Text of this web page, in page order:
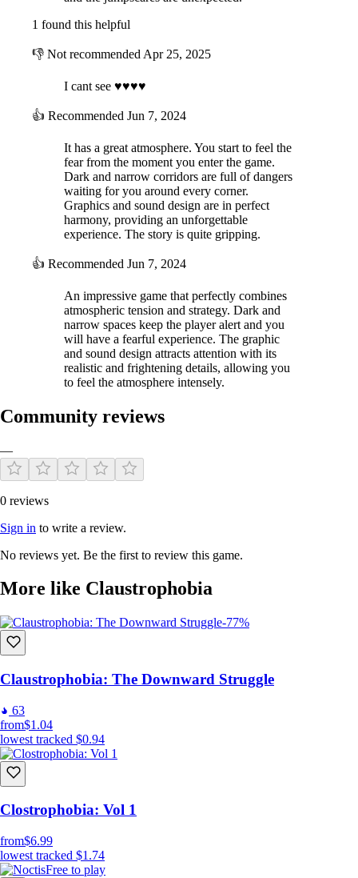
1 found this helpful
👎 Not recommended Apr 25, 2025
I cant see ♥♥♥♥
👍 Recommended Jun 7, 2024
It has a great atmosphere. You start to feel the
fear from the moment you enter the game.
Dark and narrow corridors are full of dangers
waiting for you around every corner.
Graphics and sound design are in perfect
harmony, providing an unforgettable
experience. The story is quite gripping.
👍 Recommended Jun 7, 2024
An impressive game that perfectly combines
atmospheric tension and strategy. Dark and
narrow spaces keep the player alert and you
will have a fearful experience. The graphic
and sound design attracts attention with its
realistic and frightening details, allowing you
to feel the atmosphere intensely.
Community reviews
—
0 reviews
Sign in to write a review.
No reviews yet. Be the first to review this game.
More like Claustrophobia
-77%
Claustrophobia: The Downward Struggle
63
from$1.04
lowest tracked $0.94
Clostrophobia: Vol 1
from$6.99
lowest tracked $1.74
Free to play